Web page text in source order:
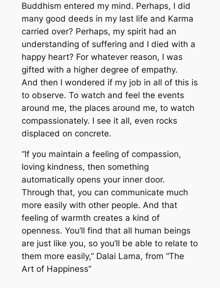
Buddhism entered my mind. Perhaps, I did
many good deeds in my last life and Karma
carried over? Perhaps, my spirit had an
understanding of suffering and I died with a
happy heart? For whatever reason, I was
gifted with a higher degree of empathy.
And then I wondered if my job in all of this is
to observe. To watch and feel the events
around me, the places around me, to watch
compassionately. I see it all, even rocks
displaced on concrete.
“If you maintain a feeling of compassion,
loving kindness, then something
automatically opens your inner door.
Through that, you can communicate much
more easily with other people. And that
feeling of warmth creates a kind of
openness. You’ll find that all human beings
are just like you, so you’ll be able to relate to
them more easily,” Dalai Lama, from “The
Art of Happiness”